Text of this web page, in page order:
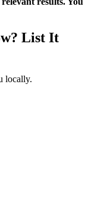
List It
locally.